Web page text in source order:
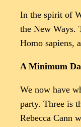
In the spirit of
the New Ways.
Homo sapiens,
A Minimum
We now have
party. Three is
Rebecca Cann